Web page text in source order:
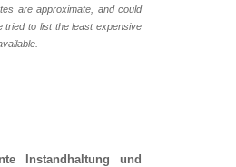
are approximate, and could
tried to list the least expensive
Instandhaltung und